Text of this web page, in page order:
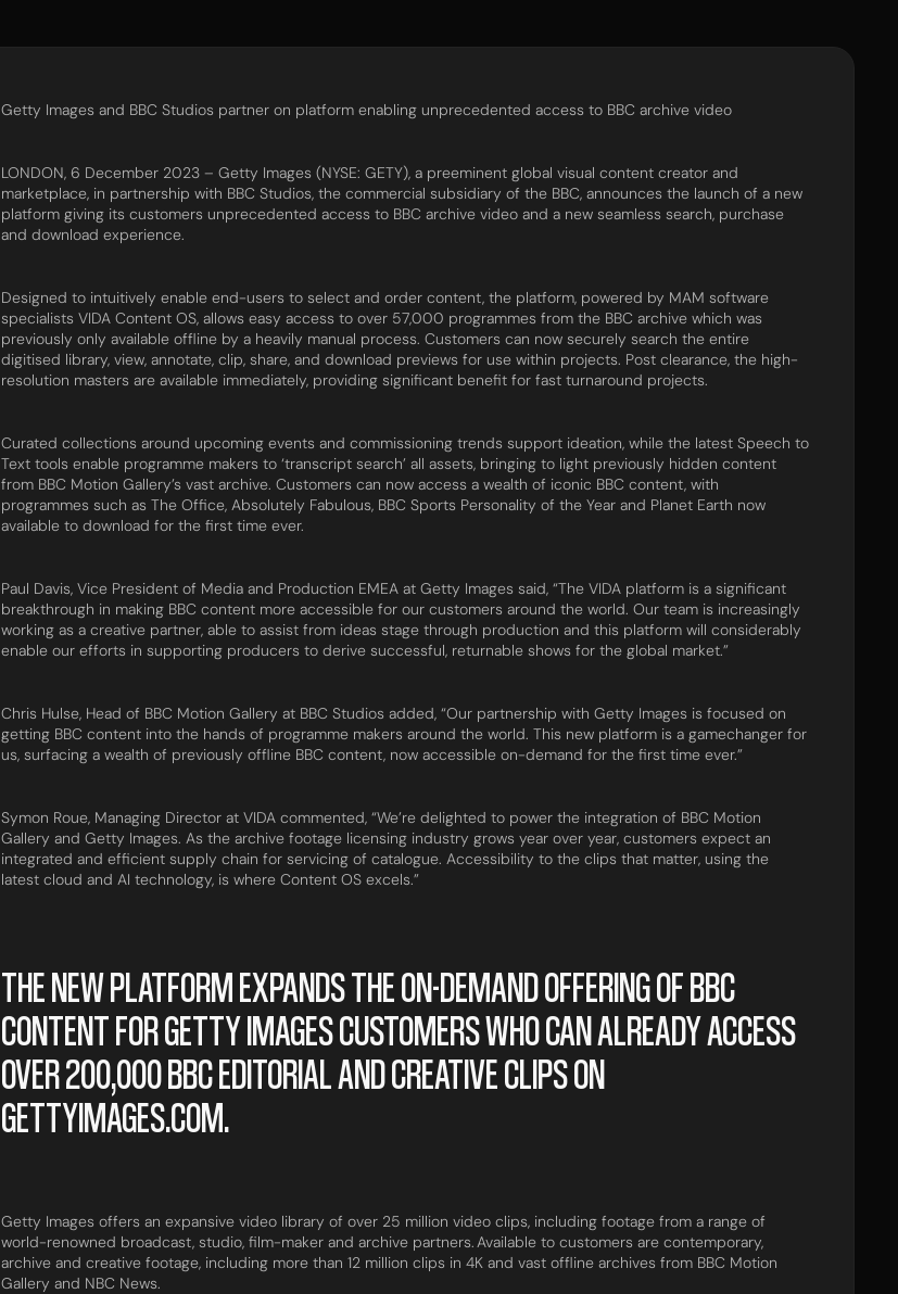
Getty Images and BBC Studios partner on platform enabling unprecedented access to BBC archive video
LONDON, 6 December 2023 – Getty Images (NYSE: GETY), a preeminent global visual content creator and
marketplace, in partnership with BBC Studios, the commercial subsidiary of​ ​the BBC, announces the launch of a new
platform giving its customers unprecedented access to BBC archive video and a new seamless search, purchase
and download experience.
Designed to intuitively enable end-users to select and order content, the platform, powered by MAM software
specialists VIDA Content OS, allows easy access to over 57,000 programmes from the BBC archive which was
previously only available offline by a heavily manual process. Customers can now securely search the entire
digitised library, view, annotate, clip, share, and download previews for use within projects. Post clearance, the high-
resolution masters are available immediately, providing significant benefit for fast turnaround projects.
Curated collections around upcoming events and commissioning trends support ideation, while the latest Speech to
Text tools enable programme makers to ‘transcript search’ all assets, bringing to light previously hidden content
from BBC Motion Gallery’s vast archive. Customers can now access a wealth of iconic BBC content, with
programmes such as The Office, Absolutely Fabulous, BBC Sports Personality of the Year and Planet Earth now
available to download for the first time ever.
Paul Davis, Vice President of Media and Production EMEA at Getty Images said, “The VIDA platform is a significant
breakthrough in making BBC content more accessible for our customers around the world. Our team is increasingly
working as a creative partner, able to assist from ideas stage through production and this platform will considerably
enable our efforts in supporting producers to derive successful, returnable shows for the global market.”
Chris Hulse, Head of BBC Motion Gallery at BBC Studios added, “Our partnership with Getty Images is focused on
getting BBC content into the hands of programme makers around the world. This new platform is a gamechanger for
us, surfacing a wealth of previously offline BBC content, now accessible on-demand for the first time ever.”
Symon Roue, Managing Director at VIDA commented, “We’re delighted to power the integration of BBC Motion
Gallery and Getty Images. As the archive footage licensing industry grows year over year, customers expect an
integrated and efficient supply chain for servicing of catalogue. Accessibility to the clips that matter, using the
latest cloud and AI technology, is where Content OS excels.”
THE NEW PLATFORM EXPANDS THE ON-DEMAND OFFERING OF BBC
CONTENT FOR GETTY IMAGES CUSTOMERS WHO CAN ALREADY ACCESS
OVER 200,000 BBC EDITORIAL AND CREATIVE CLIPS ON
GETTYIMAGES.COM.
Getty Images offers an expansive video library of over 25 million video clips, including footage from a range of
world-renowned broadcast, studio, film-maker and archive partners. Available to customers are contemporary,
archive and creative footage, including more than 12 million clips in 4K and vast offline archives from BBC Motion
Gallery and NBC News.